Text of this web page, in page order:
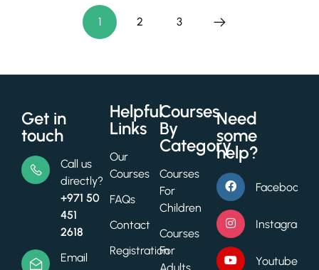
customer
1 2 3
Get in
touch
Call us
directly?
+971 50
451
2618
Email
Helpful
Links
Our
Courses
FAQs
Contact
Registration
Courses
By
Category
Courses
For
Children
Courses
For
Need
some
help?
Facebook
Instagram
Youtube